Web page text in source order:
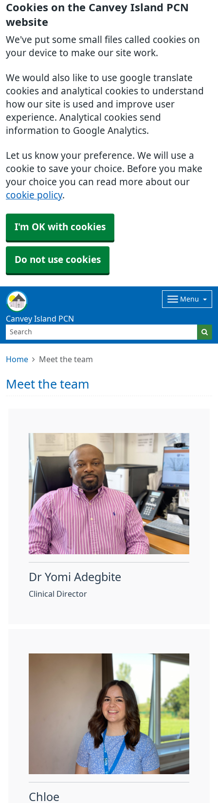
Cookies on the Canvey Island PCN
website
We've put some small files called cookies on
your device to make our site work.
We would also like to use google translate
cookies and analytical cookies to understand
how our site is used and improve user
experience. Analytical cookies send
information to Google Analytics.
Let us know your preference. We will use a
cookie to save your choice. Before you make
your choice you can read more about our
cookie policy.
I'm OK with cookies
Do not use cookies
Canvey Island PCN
Menu
Home Meet the team
Meet the team
Dr Yomi Adegbite
Clinical Director
Chloe